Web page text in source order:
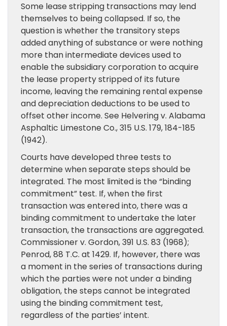
Some lease stripping transactions may lend
themselves to being collapsed. If so, the
question is whether the transitory steps
added anything of substance or were nothing
more than intermediate devices used to
enable the subsidiary corporation to acquire
the lease property stripped of its future
income, leaving the remaining rental expense
and depreciation deductions to be used to
offset other income. See Helvering v. Alabama
Asphaltic Limestone Co., 315 U.S. 179, 184-185
(1942).
Courts have developed three tests to
determine when separate steps should be
integrated. The most limited is the “binding
commitment” test. If, when the first
transaction was entered into, there was a
binding commitment to undertake the later
transaction, the transactions are aggregated.
Commissioner v. Gordon, 391 U.S. 83 (1968);
Penrod, 88 T.C. at 1429. If, however, there was
a moment in the series of transactions during
which the parties were not under a binding
obligation, the steps cannot be integrated
using the binding commitment test,
regardless of the parties’ intent.